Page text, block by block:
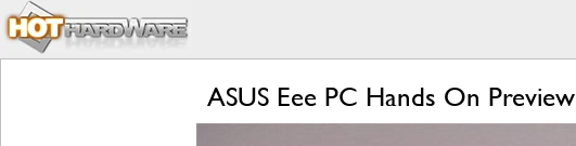
ASUS Eee PC Hands On Preview